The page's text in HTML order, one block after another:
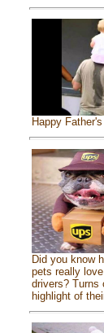
Happy
Did you know
pets really
drivers? Turns
highlight of